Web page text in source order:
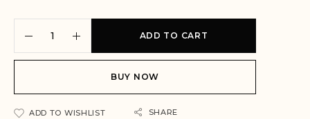
ADD TO CART
BUY NOW
t
n
a
ADD TO WISHLIST SHARE